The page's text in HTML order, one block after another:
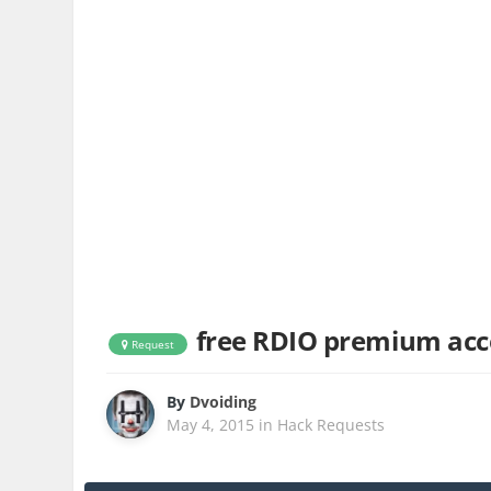
Request free RDIO premium
By Dvoiding
May 4, 2015 in Hack Requests